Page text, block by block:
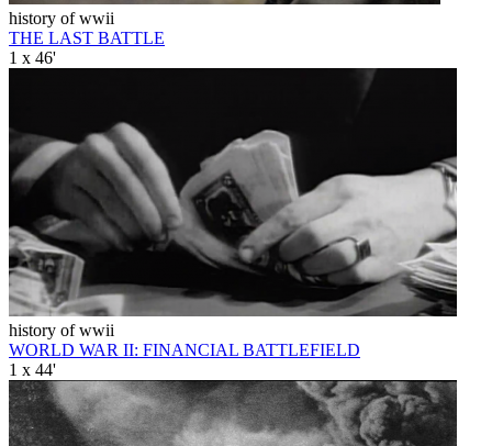
history of wwii
THE LAST BATTLE
1 x 46'
history of wwii
WORLD WAR II: FINANCIAL BATTLEFIELD
1 x 44'